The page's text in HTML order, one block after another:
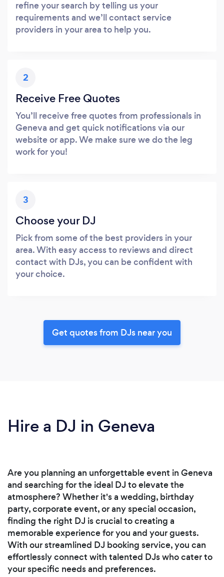
refine your search by telling us your
requirements and we’ll contact service
providers in your area to help you.
2
Receive Free Quotes
You’ll receive free quotes from professionals in
Geneva and get quick notifications via our
website or app. We make sure we do the leg
work for you!
3
Choose your DJ
Pick from some of the best providers in your
area. With easy access to reviews and direct
contact with DJs, you can be confident with
your choice.
Get quotes from DJs near you
Hire a DJ in Geneva
Are you planning an unforgettable event in Geneva
and searching for the ideal DJ to elevate the
atmosphere? Whether it's a wedding, birthday
party, corporate event, or any special occasion,
finding the right DJ is crucial to creating a
memorable experience for you and your guests.
With our streamlined DJ booking service, you can
effortlessly connect with talented DJs who cater to
your specific needs and preferences.